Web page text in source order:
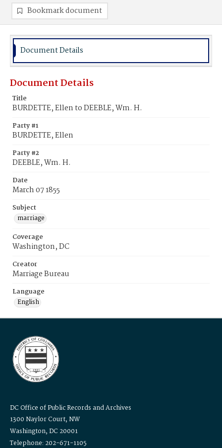
Bookmark document
Document Details
Document Details
Title
BURDETTE, Ellen to DEEBLE, Wm. H.
Party #1
BURDETTE, Ellen
Party #2
DEEBLE, Wm. H.
Date
March 07 1855
Subject
marriage
Coverage
Washington, DC
Creator
Marriage Bureau
Language
English
DC Office of Public Records and Archives
1300 Naylor Court, NW
Washington, DC 20001
Telephone: 202-671-1105